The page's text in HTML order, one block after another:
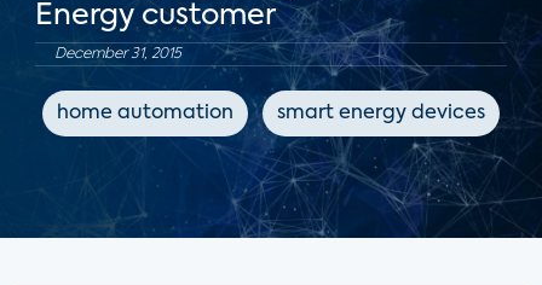
Energy customer
December 31, 2015
home automation smart energy devices